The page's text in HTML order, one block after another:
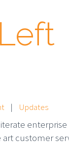
| Updates
customer